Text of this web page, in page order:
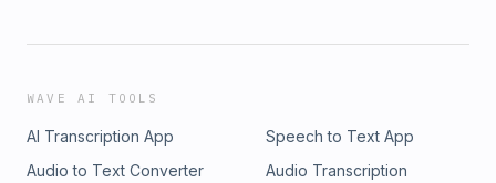
WAVE AI TOOLS
AI Transcription App
Speech to Text App
Audio to Text Converter
Audio Transcription